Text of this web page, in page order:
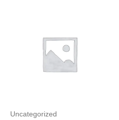
Uncategorized